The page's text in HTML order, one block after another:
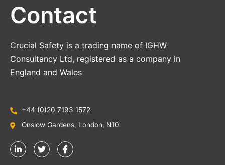
Contact
Crucial Safety is a trading name of IGHW
Consultancy Ltd, registered as a company in
England and Wales
+44 (0)20 7193 1572
Onslow Gardens, London, N10